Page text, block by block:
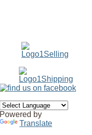
Powered by
Translate